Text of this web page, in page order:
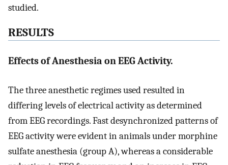
studied.
RESULTS
Effects of Anesthesia on EEG Activity.
The three anesthetic regimes used resulted in
differing levels of electrical activity as determined
from EEG recordings. Fast desynchronized patterns of
EEG activity were evident in animals under morphine
sulfate anesthesia (group A), whereas a considerable